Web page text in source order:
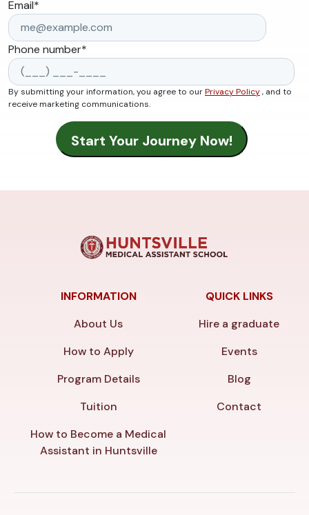
Email*
Phone number*
By submitting your information, you agree to ourPrivacy Policy, and to
receive marketing communications.
INFORMATION
About Us
How to Apply
Program Details
Tuition
How to Become a Medical
Assistant in Huntsville
QUICK LINKS
Hire a graduate
Events
Blog
Contact